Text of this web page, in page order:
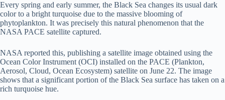
Every spring and early summer, the Black Sea changes its usual dark
color to a bright turquoise due to the massive blooming of
phytoplankton. It was precisely this natural phenomenon that the
NASA PACE satellite captured.
NASA reported this, publishing a satellite image obtained using the
Ocean Color Instrument (OCI) installed on the PACE (Plankton,
Aerosol, Cloud, Ocean Ecosystem) satellite on June 22. The image
shows that a significant portion of the Black Sea surface has taken on a
rich turquoise hue.